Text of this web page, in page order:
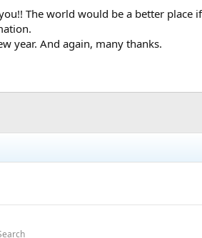
The world would be a better
year. And again, many thanks.